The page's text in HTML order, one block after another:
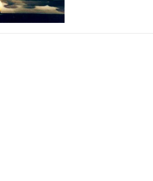
MUSICAL THEATRE